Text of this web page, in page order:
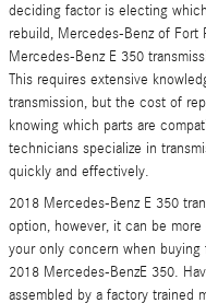
deciding factor is electing
rebuild, Mercedes-Benz of Fort
Mercedes-Benz E 350
This requires extensive
transmission, but the cost of
knowing which parts are
technicians specialize in
quickly and effectively.
2018 Mercedes-Benz E 350
option, however, it can be
your only concern when buying
2018 Mercedes-BenzE 350.
assembled by a factory trained